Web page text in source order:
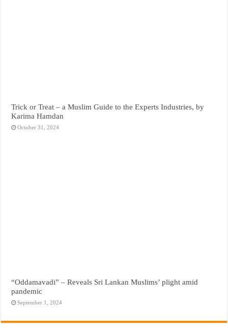
Trick or Treat – a Muslim Guide to the Experts Industries, by
Karima Hamdan
October 31, 2024
“Oddamavadi” – Reveals Sri Lankan Muslims’ plight amid
pandemic
September 1, 2024